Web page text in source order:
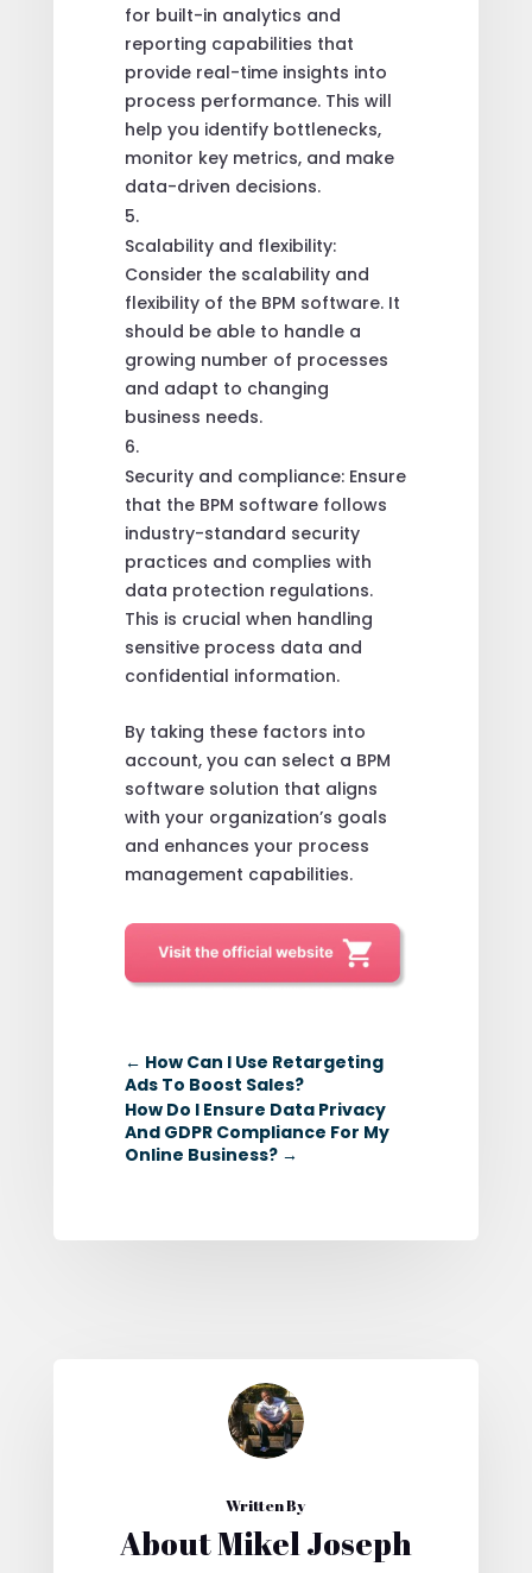
for built-in analytics and
reporting capabilities that
provide real-time insights into
process performance. This will
help you identify bottlenecks,
monitor key metrics, and make
data-driven decisions.
Scalability and flexibility:
Consider the scalability and
flexibility of the BPM software. It
should be able to handle a
growing number of processes
and adapt to changing
business needs.
Security and compliance: Ensure
that the BPM software follows
industry-standard security
practices and complies with
data protection regulations.
This is crucial when handling
sensitive process data and
confidential information.
By taking these factors into
account, you can select a BPM
software solution that aligns
with your organization’s goals
and enhances your process
management capabilities.
← How Can I Use Retargeting
Ads To Boost Sales?
How Do I Ensure Data Privacy
And GDPR Compliance For My
Online Business?→
Written By
About Mikel Joseph